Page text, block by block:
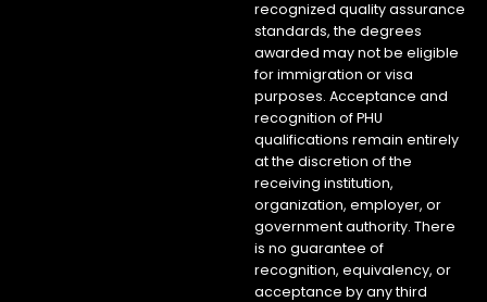
recognized quality assurance
standards, the degrees
awarded may not be eligible
for immigration or visa
purposes. Acceptance and
recognition of PHU
qualifications remain entirely
at the discretion of the
receiving institution,
organization, employer, or
government authority. There
is no guarantee of
recognition, equivalency, or
acceptance by any third